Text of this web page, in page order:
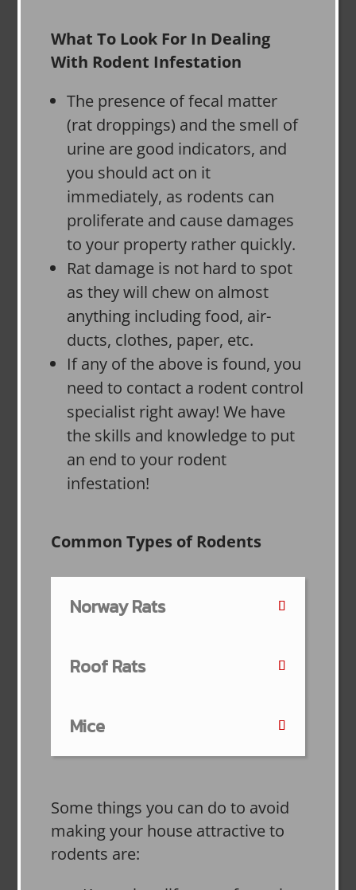
What To Look For In Dealing
With Rodent Infestation
The presence of fecal matter
(rat droppings) and the smell of
urine are good indicators, and
you should act on it
immediately, as rodents can
proliferate and cause damages
to your property rather quickly.
Rat damage is not hard to spot
as they will chew on almost
anything including food, air-
ducts, clothes, paper, etc.
If any of the above is found, you
need to contact a rodent control
specialist right away! We have
the skills and knowledge to put
an end to your rodent
infestation!
Common Types of Rodents
Norway Rats
Roof Rats
Mice
Some things you can do to avoid
making your house attractive to
rodents are: